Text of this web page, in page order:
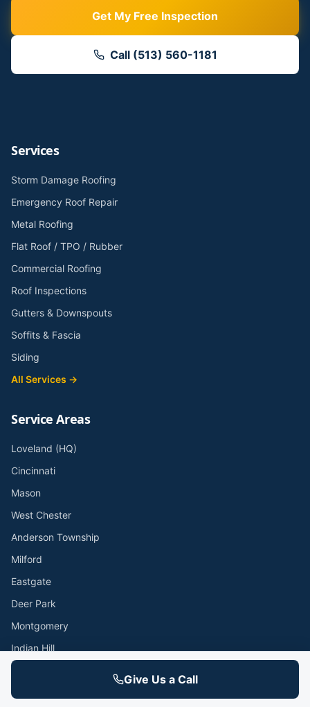
Get My Free Inspection
Call (513) 560-1181
Services
Storm Damage Roofing
Emergency Roof Repair
Metal Roofing
Flat Roof / TPO / Rubber
Commercial Roofing
Roof Inspections
Gutters & Downspouts
Soffits & Fascia
Siding
All Services →
Service Areas
Loveland (HQ)
Cincinnati
Mason
West Chester
Anderson Township
Milford
Eastgate
Deer Park
Montgomery
Indian Hill
Oakley
Give Us a Call